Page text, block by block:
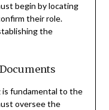
begin by locating
their role.
the
is fundamental to the
oversee the